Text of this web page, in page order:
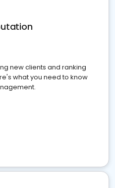
new clients and ranking
what you need to know